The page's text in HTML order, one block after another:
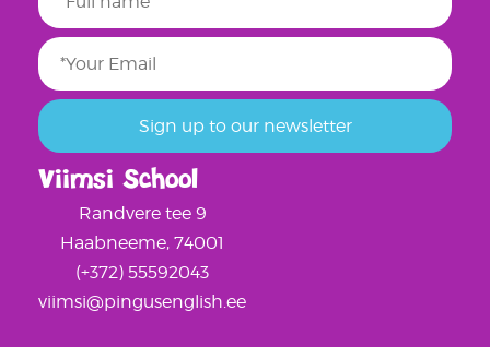
Viimsi School
Randvere tee 9
Haabneeme, 74001
(+372) 55592043
viimsi@pingusenglish.ee